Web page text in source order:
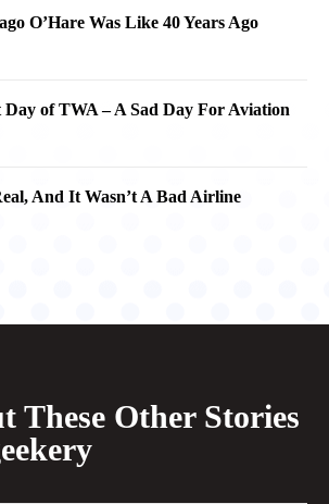
O’Hare Was Like 40 Years Ago
Day of TWA – A Sad Day For Aviation
And It Wasn’t A Bad Airline
These Other Stories